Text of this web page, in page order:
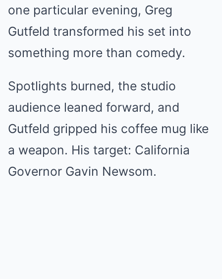
one particular evening, Greg
Gutfeld transformed his set into
something more than comedy.
Spotlights burned, the studio
audience leaned forward, and
Gutfeld gripped his coffee mug like
a weapon. His target: California
Governor Gavin Newsom.